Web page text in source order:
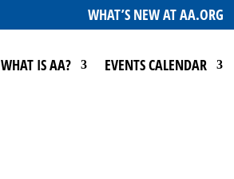
WHAT’S NEW AT AA.ORG
WHAT IS AA? EVENTS CALENDAR